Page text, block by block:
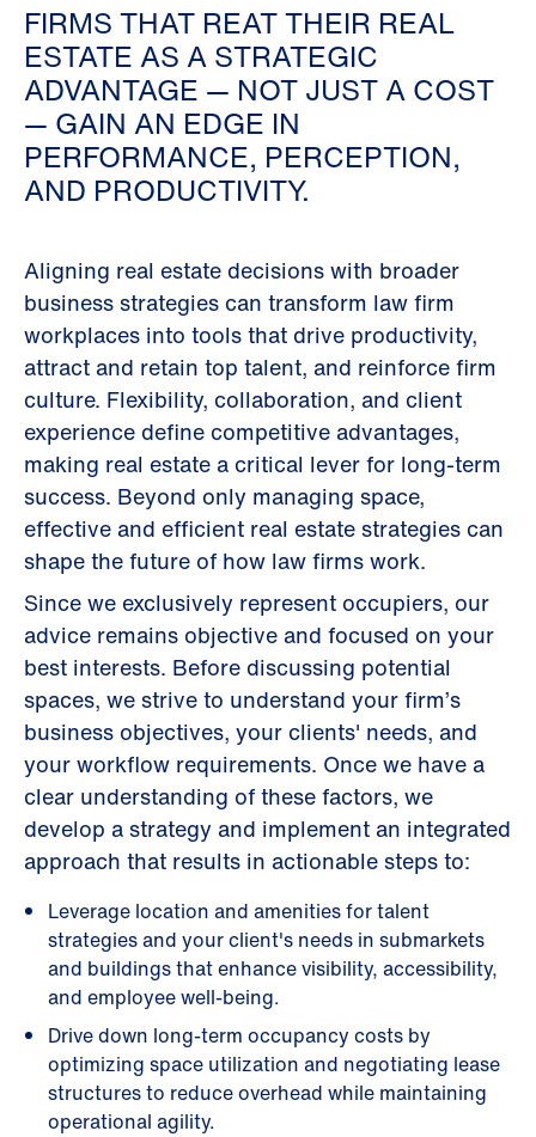
FIRMS THAT REAT THEIR REAL
ESTATE AS A STRATEGIC
ADVANTAGE — NOT JUST A COST
— GAIN AN EDGE IN
PERFORMANCE, PERCEPTION,
AND PRODUCTIVITY.
Aligning real estate decisions with broader
business strategies can transform law firm
workplaces into tools that drive productivity,
attract and retain top talent, and reinforce firm
culture. Flexibility, collaboration, and client
experience define competitive advantages,
making real estate a critical lever for long-term
success. Beyond only managing space,
effective and efficient real estate strategies can
shape the future of how law firms work.
Since we exclusively represent occupiers, our
advice remains objective and focused on your
best interests. Before discussing potential
spaces, we strive to understand your firm’s
business objectives, your clients' needs, and
your workflow requirements. Once we have a
clear understanding of these factors, we
develop a strategy and implement an integrated
approach that results in actionable steps to:
Leverage location and amenities for talent
strategies and your client's needs in submarkets
and buildings that enhance visibility, accessibility,
and employee well-being.
Drive down long-term occupancy costs by
optimizing space utilization and negotiating lease
structures to reduce overhead while maintaining
operational agility.